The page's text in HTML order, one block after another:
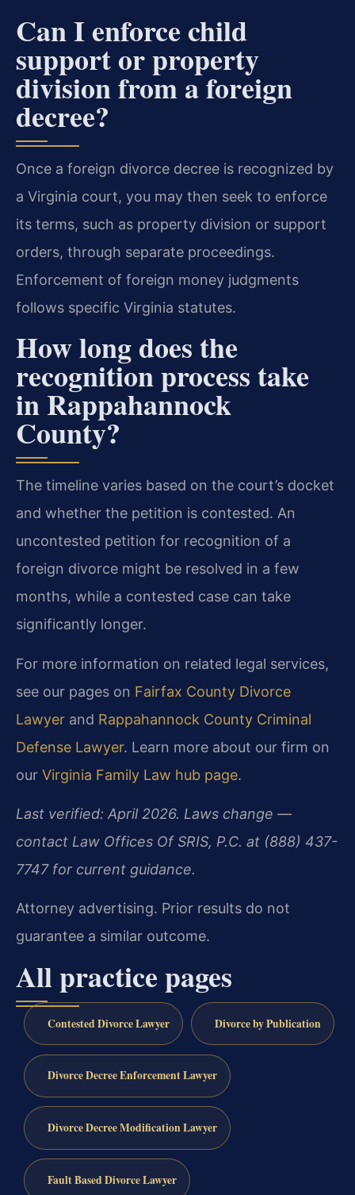
Can I enforce child
support or property
division from a foreign
decree?
Once a foreign divorce decree is recognized by
a Virginia court, you may then seek to enforce
its terms, such as property division or support
orders, through separate proceedings.
Enforcement of foreign money judgments
follows specific Virginia statutes.
How long does the
recognition process take
in Rappahannock
County?
The timeline varies based on the court’s docket
and whether the petition is contested. An
uncontested petition for recognition of a
foreign divorce might be resolved in a few
months, while a contested case can take
significantly longer.
For more information on related legal services,
see our pages on Fairfax County Divorce
Lawyer and Rappahannock County Criminal
Defense Lawyer. Learn more about our firm on
our Virginia Family Law hub page.
Last verified: April 2026. Laws change —
contact Law Offices Of SRIS, P.C. at (888) 437-
7747 for current guidance.
Attorney advertising. Prior results do not
guarantee a similar outcome.
All practice pages
Contested Divorce Lawyer Divorce by Publication
Divorce Decree Enforcement Lawyer
Divorce Decree Modification Lawyer
Fault Based Divorce Lawyer